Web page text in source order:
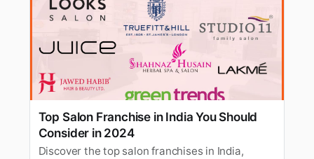
Top Salon Franchise in India You Should
Consider in 2024
Discover the top salon franchises in India,